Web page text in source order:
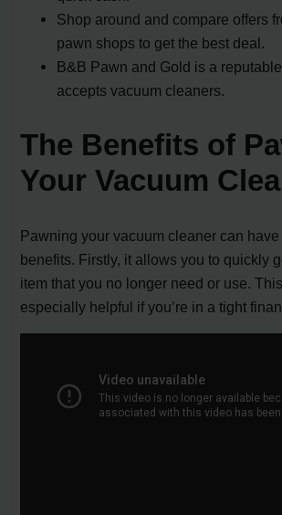
Shop around and compare offers
pawn shops to get the best deal.
B&B Pawn and Gold is a
accepts vacuum cleaners.
The Benefits of
Your Vacuum
Pawning your vacuum cleaner can
benefits. Firstly, it allows you to quickly
item that you no longer need or use.
especially helpful if you’re in a tight